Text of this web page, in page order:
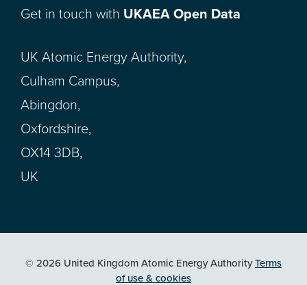
Get in touch with UKAEA Open Data
UK Atomic Energy Authority,
Culham Campus,
Abingdon,
Oxfordshire,
OX14 3DB,
UK
© 2026 United Kingdom Atomic Energy AuthorityTerms
of use & cookies